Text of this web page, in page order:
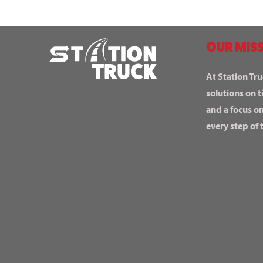
OUR
At Station
solutions on
and a focus
every step of